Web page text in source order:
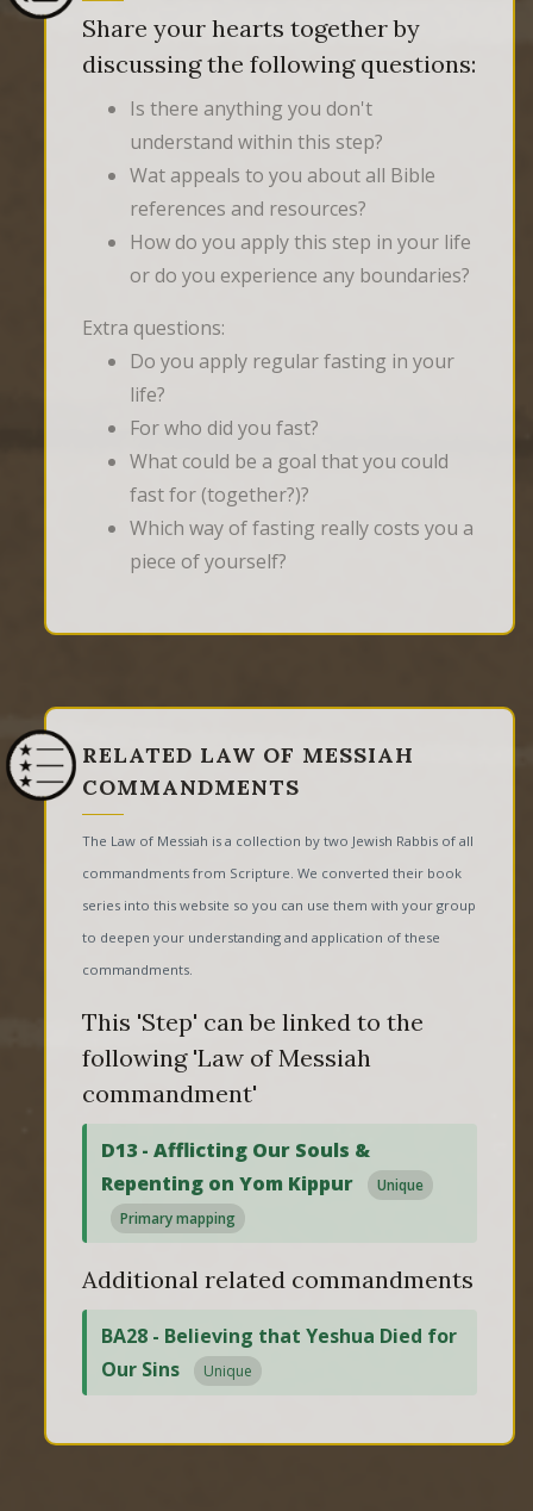
Share your hearts together by
discussing the following questions:
Is there anything you don't
understand within this step?
Wat appeals to you about all Bible
references and resources?
How do you apply this step in your life
or do you experience any boundaries?
Extra questions:
Do you apply regular fasting in your
life?
For who did you fast?
What could be a goal that you could
fast for (together?)?
Which way of fasting really costs you a
piece of yourself?
RELATED LAW OF MESSIAH
COMMANDMENTS
The Law of Messiah is a collection by two Jewish Rabbis of all
commandments from Scripture. We converted their book
series into this website so you can use them with your group
to deepen your understanding and application of these
commandments.
This 'Step' can be linked to the
following 'Law of Messiah
commandment'
D13 - Afflicting Our Souls &
Repenting on Yom Kippur
Unique
Primary mapping
Additional related commandments
BA28 - Believing that Yeshua Died for
Our Sins
Unique